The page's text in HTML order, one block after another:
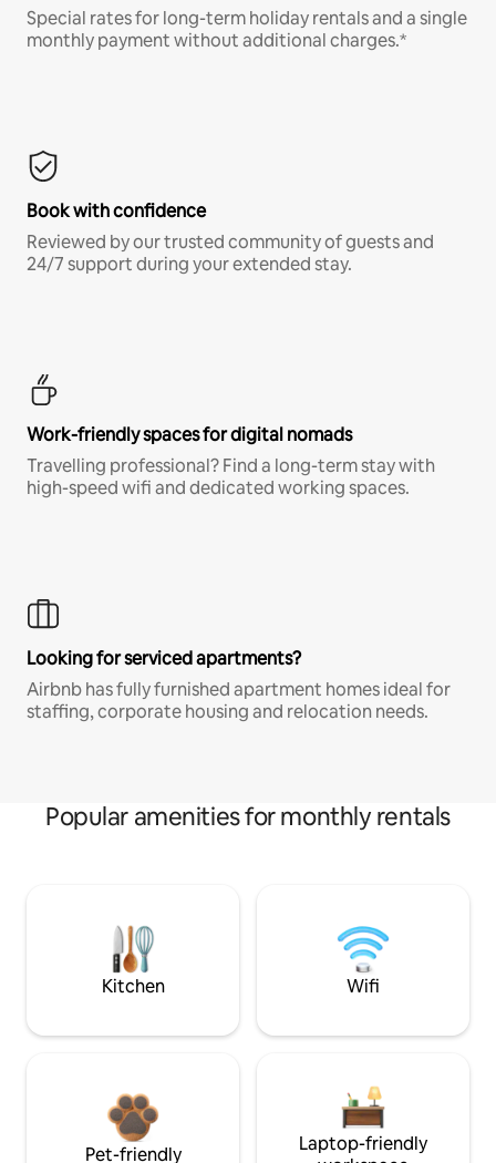
Special rates for long-term holiday rentals and a single
monthly payment without additional charges.*
Book with confidence
Reviewed by our trusted community of guests and
24/7 support during your extended stay.
Work-friendly spaces for digital nomads
Travelling professional? Find a long-term stay with
high-speed wifi and dedicated working spaces.
Looking for serviced apartments?
Airbnb has fully furnished apartment homes ideal for
staffing, corporate housing and relocation needs.
Popular amenities for monthly rentals
Kitchen Wifi
Pet-friendly
Laptop-friendly